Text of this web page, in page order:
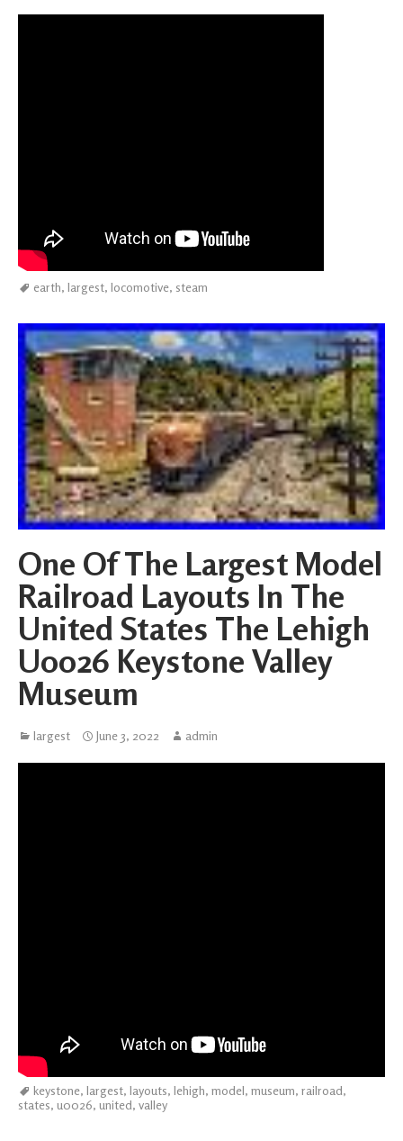
earth, largest, locomotive, steam
One Of The Largest Model
Railroad Layouts In The
United States The Lehigh
U0026 Keystone Valley
Museum
largest June 3, 2022 admin
keystone, largest, layouts, lehigh, model, museum, railroad,
states, u0026, united, valley